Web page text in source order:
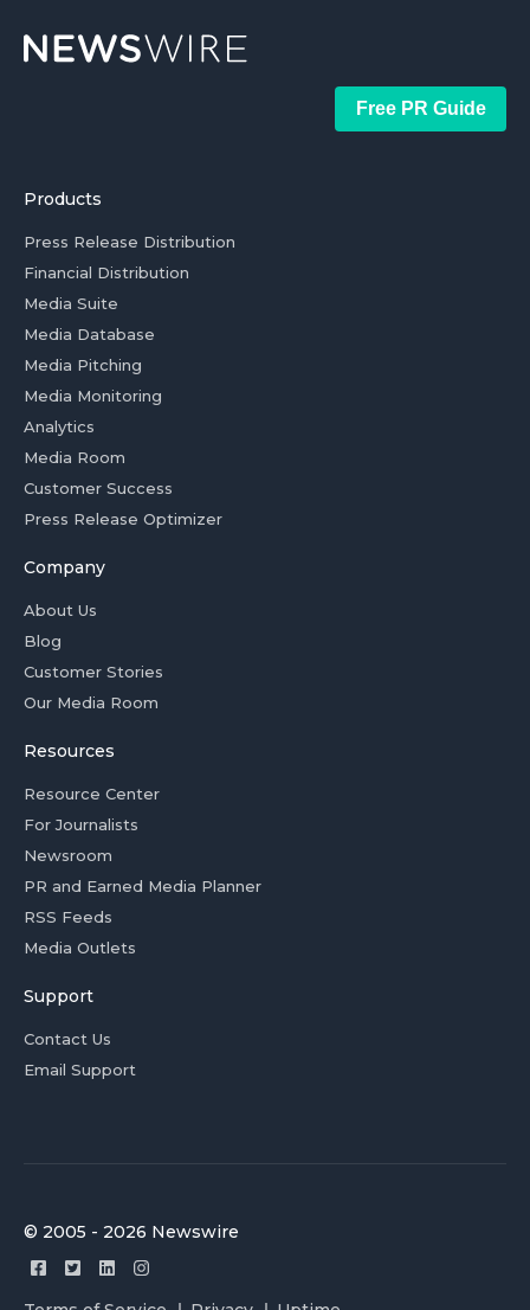
Free PR Guide
Products
Press Release Distribution
Financial Distribution
Media Suite
Media Database
Media Pitching
Media Monitoring
Analytics
Media Room
Customer Success
Press Release Optimizer
Company
About Us
Blog
Customer Stories
Our Media Room
Resources
Resource Center
For Journalists
Newsroom
PR and Earned Media Planner
RSS Feeds
Media Outlets
Support
Contact Us
Email Support
© 2005 - 2026 Newswire